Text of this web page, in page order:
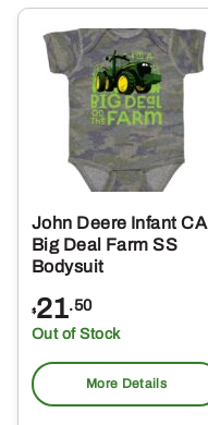
John Deere Infant CA
Big Deal Farm SS
Bodysuit
$21.50
Out of Stock
More Details